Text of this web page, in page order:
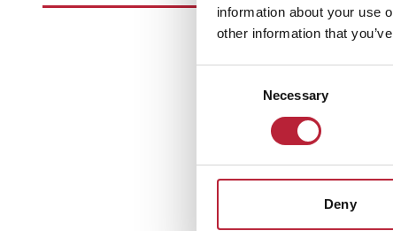
information about your use
other information that
Necessary
Deny